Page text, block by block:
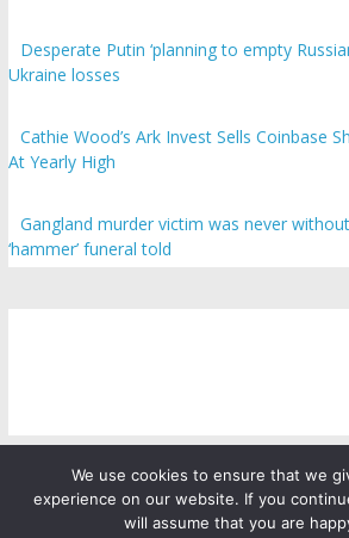
Desperate Putin ‘planning to empty
Ukraine losses
Cathie Wood’s Ark Invest Sells Coinbase
At Yearly High
Gangland murder victim was never without
‘hammer’ funeral told
Copyright © 2026ICO Talk News.
We use cookies to ensure that we
experience on our website. If you
will assume that you are